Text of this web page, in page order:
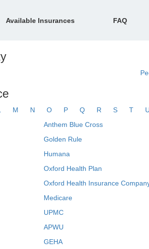
Available Insurances FAQ
M N O P Q R S T
Anthem Blue Cross
Golden Rule
Humana
Oxford Health Plan
Oxford Health Insurance
Medicare
UPMC
APWU
GEHA